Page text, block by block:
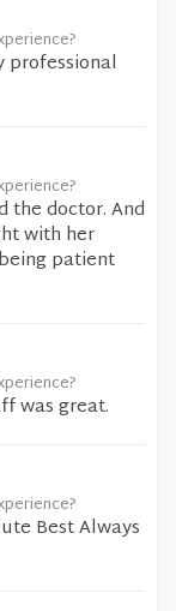
professional
the doctor. And
with her
patient
was great.
Best Always